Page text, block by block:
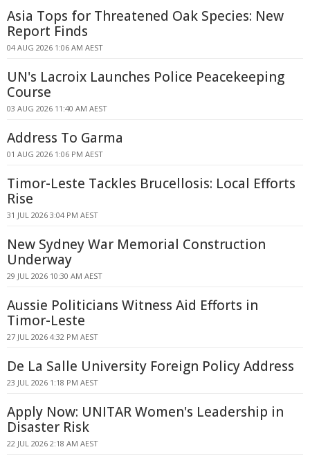
Asia Tops for Threatened Oak Species: New
Report Finds
04 AUG 2026 1:06 AM AEST
UN's Lacroix Launches Police Peacekeeping
Course
03 AUG 2026 11:40 AM AEST
Address To Garma
01 AUG 2026 1:06 PM AEST
Timor-Leste Tackles Brucellosis: Local Efforts
Rise
31 JUL 2026 3:04 PM AEST
New Sydney War Memorial Construction
Underway
29 JUL 2026 10:30 AM AEST
Aussie Politicians Witness Aid Efforts in
Timor-Leste
27 JUL 2026 4:32 PM AEST
De La Salle University Foreign Policy Address
23 JUL 2026 1:18 PM AEST
Apply Now: UNITAR Women's Leadership in
Disaster Risk
22 JUL 2026 2:18 AM AEST